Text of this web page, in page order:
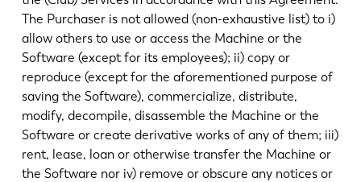
The Purchaser is not allowed (non-exhaustive list) to i)
allow others to use or access the Machine or the
Software (except for its employees); ii) copy or
reproduce (except for the aforementioned purpose of
saving the Software), commercialize, distribute,
modify, decompile, disassemble the Machine or the
Software or create derivative works of any of them; iii)
rent, lease, loan or otherwise transfer the Machine or
the Software nor iv) remove or obscure any notices or